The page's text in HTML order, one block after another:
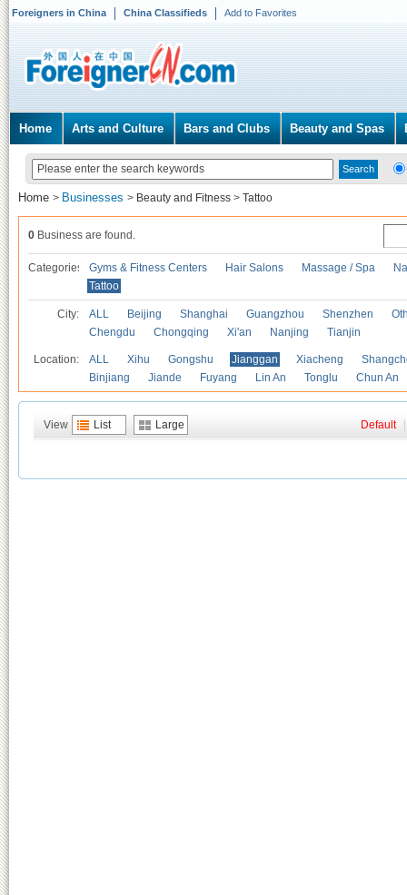
Foreigners in China China Classifieds Add to Favorites
Home Arts and Culture Bars and Clubs Beauty and Spas
Home > Businesses > Beauty and Fitness > Tattoo
0 Business are found.
Categories Gyms & Fitness Centers Hair Salons Massage / Spa
Tattoo
City: ALL Beijing Shanghai Guangzhou Shenzhen
Chengdu
Chongqing Xi'an Nanjing Tianjin
Location: ALL Xihu Gongshu Jianggan Xiacheng
Binjiang
Jiande Fuyang Lin An Tonglu Chun An
View List Large Default